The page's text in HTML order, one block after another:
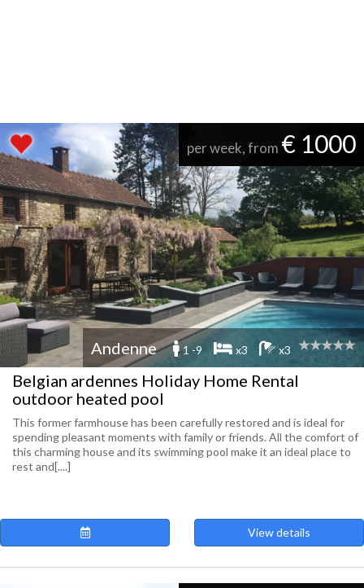
per week, from € 1000
Andenne 1 -9 x3 x3
Belgian ardennes Holiday Home Rental
outdoor heated pool
This former farmhouse has been carefully restored and is ideal for
spending pleasant moments with family or friends. All the comfort of
this charming house and its swimming pool make it an ideal place to
rest and[....]
View details